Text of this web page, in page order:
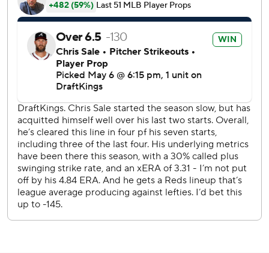
helped keep the game scoreless through seven innings.
Abbott had eight strikeouts while allowing four hits with no
walks in five innings. Sale fanned 10 in 6 2/3 innings.
Reds third baseman Noelvi Marte was scratched minutes
before the first pitch with left side discomfort.
Sean Murphy drew a leadoff walk from Emilio Pagán in the
ninth, and Harris doubled to right field with one out to
drive in pinch-runner Stuart Fairchild, who slid under Jose
Trevino’s tag at the plate. It was Pagán's second blown
save in 10 chances.
With Trevino behind the plate, Austin Wynns at first base
and Tyler Stephenson at designated hitter, all three
catchers on Cincinnati's active roster were in the starting